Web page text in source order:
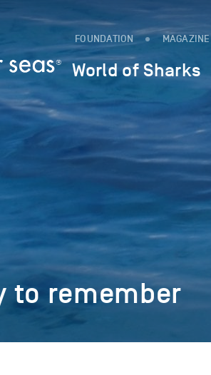
FOUNDATION MAGAZINE
World of Sharks
to remember